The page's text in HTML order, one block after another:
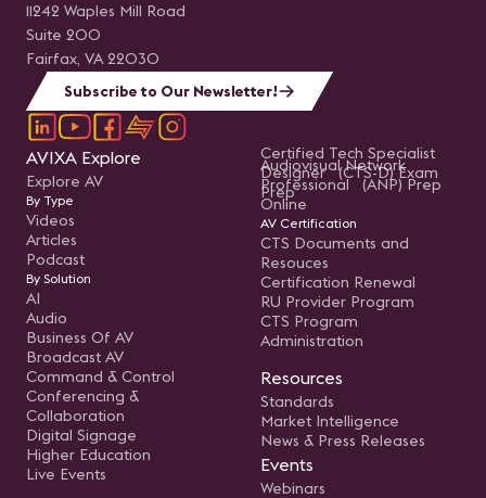
11242 Waples Mill Road
Suite 200
Fairfax, VA 22030
Subscribe to Our Newsletter!
AVIXA Explore
Explore AV
By Type
Videos
Articles
Podcast
By Solution
AI
Audio
Business Of AV
Broadcast AV
Command & Control
Conferencing &
Collaboration
Digital Signage
Higher Education
Live Events
Certified Tech Specialist
Designer (CTS-D) Exam
Prep
Audiovisual Network
Professional (ANP) Prep
Online
AV Certification
CTS Documents and
Resouces
Certification Renewal
RU Provider Program
CTS Program
Administration
Resources
Standards
Market Intelligence
News & Press Releases
Events
Webinars